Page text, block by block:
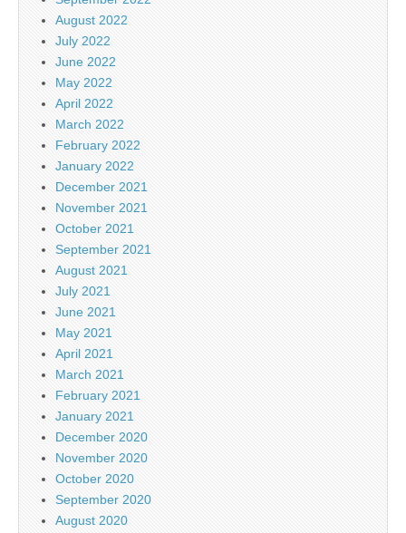
August 2022
July 2022
June 2022
May 2022
April 2022
March 2022
February 2022
January 2022
December 2021
November 2021
October 2021
September 2021
August 2021
July 2021
June 2021
May 2021
April 2021
March 2021
February 2021
January 2021
December 2020
November 2020
October 2020
September 2020
August 2020